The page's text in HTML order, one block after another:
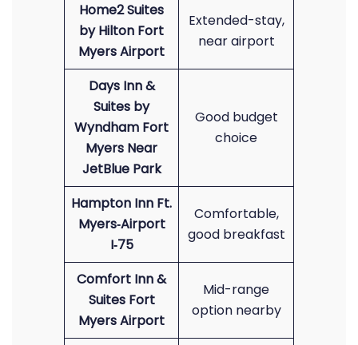
Home2 Suites
by Hilton Fort
Myers Airport
Extended-stay,
near airport
Days Inn &
Suites by
Wyndham Fort
Myers Near
JetBlue Park
Good budget
choice
Hampton Inn Ft.
Myers‑Airport
I‑75
Comfortable,
good breakfast
Comfort Inn &
Suites Fort
Myers Airport
Mid-range
option nearby